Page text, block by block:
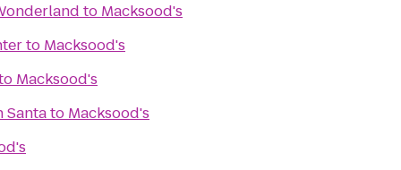
to Macksood's
to Macksood's
Macksood's
Santato Macksood's